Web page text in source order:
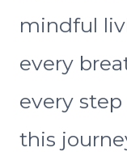
mindful
every
every
this